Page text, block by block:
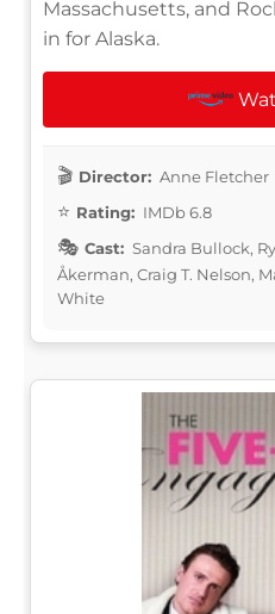
Massachusetts, and
in for Alaska.
Director: Anne Fletcher
Rating: IMDb 6.8
Cast: Sandra Bullock,
Åkerman, Craig T. Nelson,
White